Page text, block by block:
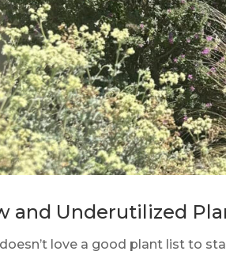
and Underutilized
love a good plant list to